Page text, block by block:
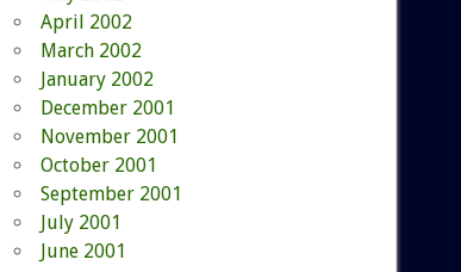
April 2002
March 2002
January 2002
December 2001
November 2001
October 2001
September 2001
July 2001
June 2001